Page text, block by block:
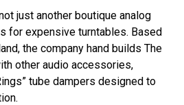
just another boutique analog
for expensive turntables. Based
the company hand builds The
other audio accessories,
tube dampers designed to